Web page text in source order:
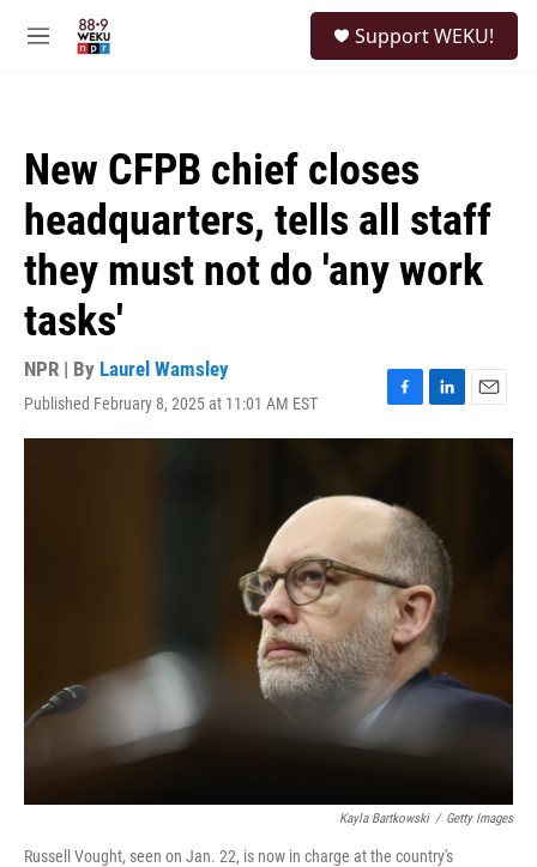
M
Support WEKU!
New CFPB chief closes
headquarters, tells all staff
they must not do 'any work
tasks'
NPR | By Laurel Wamsley
Published February 8, 2025 at 11:01 AM EST
F
a
b
o
o
k
L
i
d
I
n
E
m
Kayla Bartkowski / Getty Images
Russell Vought, seen on Jan. 22, is now in charge at the country's